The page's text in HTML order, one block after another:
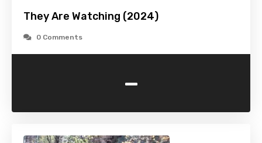
They Are Watching (2024)
0 Comments
-